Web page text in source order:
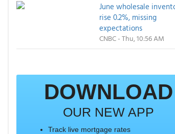
June wholesale
rise 0.2%, missing
expectations
CNBC - Thu, 10:56 AM
DOWNLOAD
OUR NEW APP
Track live mortgage rates